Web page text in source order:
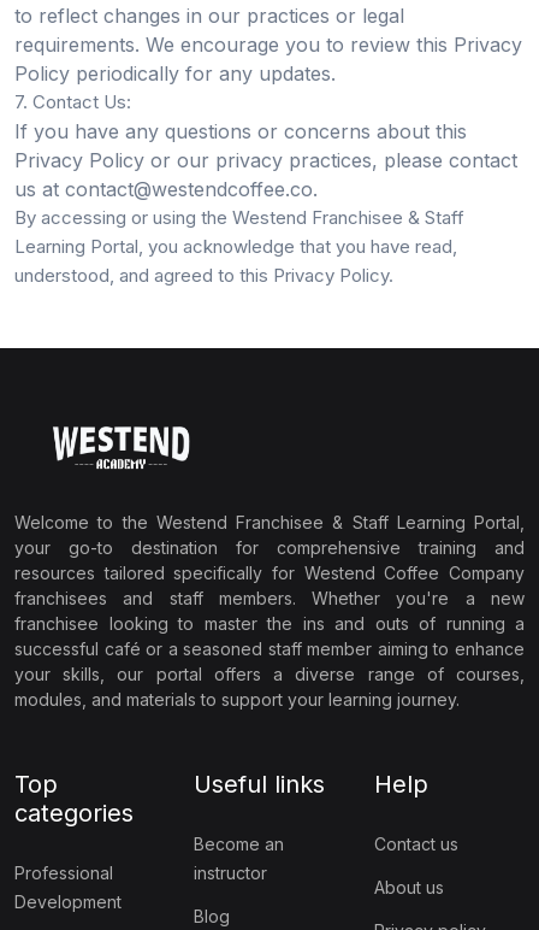
to reflect changes in our practices or legal
requirements. We encourage you to review this Privacy
Policy periodically for any updates.
7. Contact Us:
If you have any questions or concerns about this
Privacy Policy or our privacy practices, please contact
us at contact@westendcoffee.co.
By accessing or using the Westend Franchisee & Staff
Learning Portal, you acknowledge that you have read,
understood, and agreed to this Privacy Policy.
Welcome to the Westend Franchisee & Staff Learning Portal,
your go-to destination for comprehensive training and
resources tailored specifically for Westend Coffee Company
franchisees and staff members. Whether you're a new
franchisee looking to master the ins and outs of running a
successful café or a seasoned staff member aiming to enhance
your skills, our portal offers a diverse range of courses,
modules, and materials to support your learning journey.
Top
categories
Professional
Development
Useful links
Become an
instructor
Blog
Help
Contact us
About us